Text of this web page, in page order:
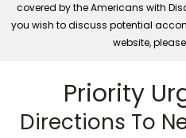
covered by the Americans with
you wish to discuss potential
website,
Priority
Directions To